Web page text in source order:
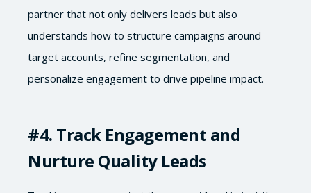
partner that not only delivers leads but also
understands how to structure campaigns around
target accounts, refine segmentation, and
personalize engagement to drive pipeline impact.
#4. Track Engagement and
Nurture Quality Leads